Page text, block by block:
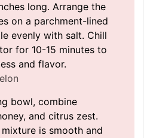
long. Arrange the
on a parchment-lined
evenly with salt. Chill
for 10-15 minutes to
and flavor.
bowl, combine
and citrus zest.
is smooth and